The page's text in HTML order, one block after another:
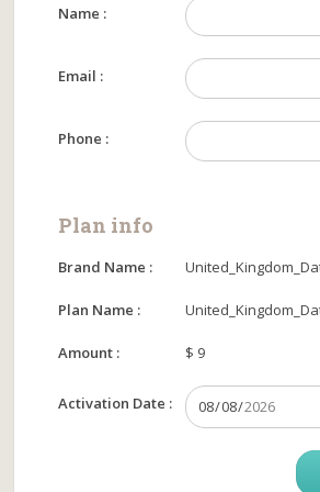
Name :
Email :
Phone :
Plan info
Brand Name :
Plan Name :
Amount : $ 9
Activation Date :